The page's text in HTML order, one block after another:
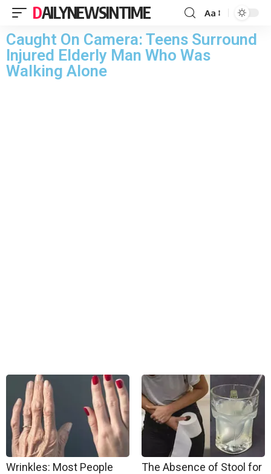
DAILYNEWSINTIME Aa
Caught On Camera: Teens Surround
Injured Elderly Man Who Was
Walking Alone
Wrinkles: Most People
The Absence of Stool for